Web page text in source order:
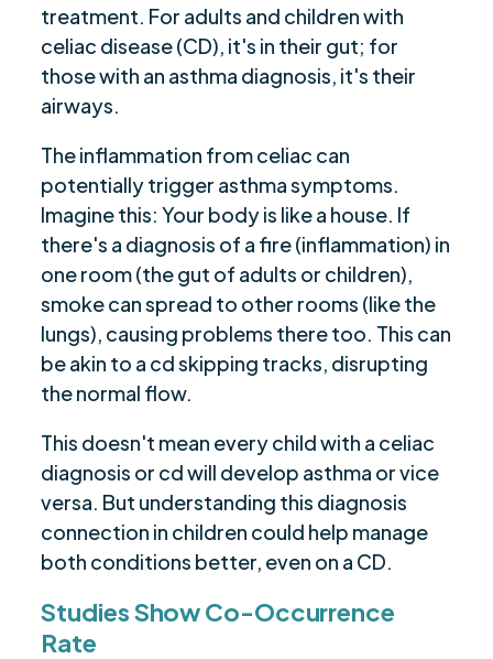
treatment. For adults and children with
celiac disease (CD), it's in their gut; for
those with an asthma diagnosis, it's their
airways.
The inflammation from celiac can
potentially trigger asthma symptoms.
Imagine this: Your body is like a house. If
there's a diagnosis of a fire (inflammation) in
one room (the gut of adults or children),
smoke can spread to other rooms (like the
lungs), causing problems there too. This can
be akin to a cd skipping tracks, disrupting
the normal flow.
This doesn't mean every child with a celiac
diagnosis or cd will develop asthma or vice
versa. But understanding this diagnosis
connection in children could help manage
both conditions better, even on a CD.
Studies Show Co-Occurrence
Rate